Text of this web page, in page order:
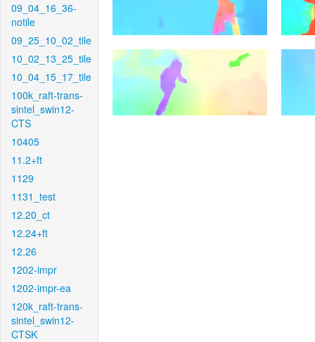
09_04_16_36-
notile
09_25_10_02_tile
10_02_13_25_tile
10_04_15_17_tile
100k_raft-trans-
sintel_swin12-
CTS
10405
11.2+ft
1129
1131_test
12.20_ct
12.24+ft
12.26
1202-impr
1202-impr-ea
120k_raft-trans-
sintel_swin12-
CTSK